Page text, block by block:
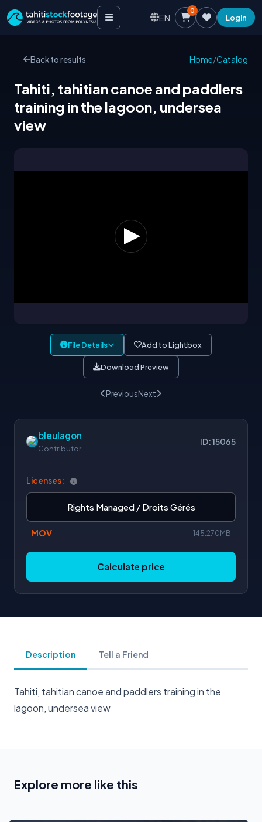
EN
0
Login
Back to results Home/Catalog
Tahiti, tahitian canoe and paddlers
training in the lagoon, undersea
view
File Details Add to Lightbox
Download Preview
PreviousNext
bleulagon
Contributor
ID: 15065
Licenses:
Rights Managed / Droits Gérés
MOV 145.270MB
Calculate price
Description Tell a Friend
Tahiti, tahitian canoe and paddlers training in the
lagoon, undersea view
Explore more like this